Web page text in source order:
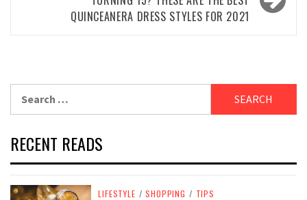
QUINCEANERA DRESS STYLES FOR 2021
for:
RECENT READS
LIFESTYLE / SHOPPING / TIPS